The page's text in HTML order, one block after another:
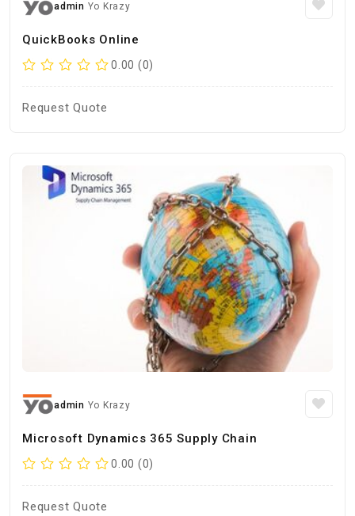
admin Yo Krazy
QuickBooks Online
0.00 (0)
Request Quote
admin Yo Krazy
Microsoft Dynamics 365 Supply Chain
0.00 (0)
Request Quote